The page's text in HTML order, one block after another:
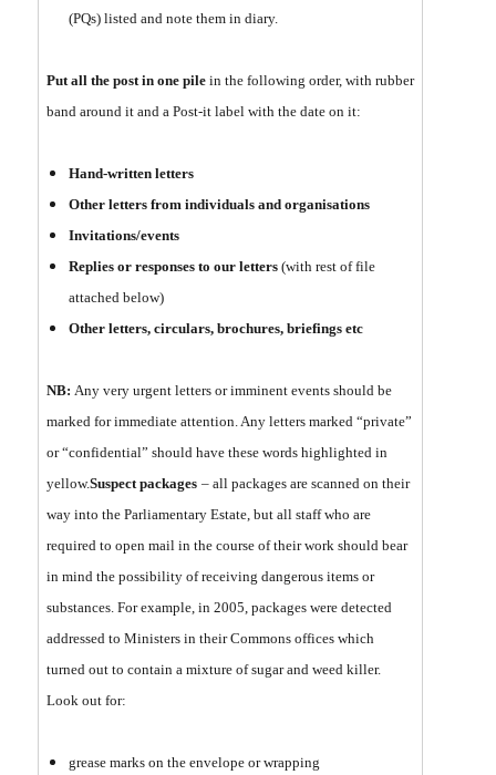
(PQs) listed and note them in diary.
Put all the post in one pile in the following order, with rubber
band around it and a Post-it label with the date on it:
Hand-written letters
Other letters from individuals and organisations
Invitations/events
Replies or responses to our letters (with rest of file
attached below)
Other letters, circulars, brochures, briefings etc
NB: Any very urgent letters or imminent events should be
marked for immediate attention. Any letters marked “private”
or “confidential” should have these words highlighted in
yellow.Suspect packages – all packages are scanned on their
way into the Parliamentary Estate, but all staff who are
required to open mail in the course of their work should bear
in mind the possibility of receiving dangerous items or
substances. For example, in 2005, packages were detected
addressed to Ministers in their Commons offices which
turned out to contain a mixture of sugar and weed killer.
Look out for:
grease marks on the envelope or wrapping